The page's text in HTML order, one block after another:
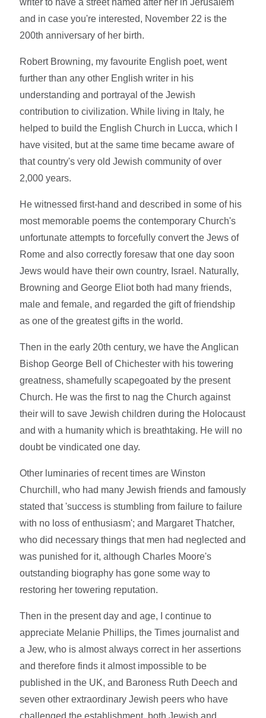
and in case you're interested, November 22 is the
200th anniversary of her birth.
Robert Browning, my favourite English poet, went
further than any other English writer in his
understanding and portrayal of the Jewish
contribution to civilization. While living in Italy, he
helped to build the English Church in Lucca, which I
have visited, but at the same time became aware of
that country's very old Jewish community of over
2,000 years.
He witnessed first-hand and described in some of his
most memorable poems the contemporary Church's
unfortunate attempts to forcefully convert the Jews of
Rome and also correctly foresaw that one day soon
Jews would have their own country, Israel. Naturally,
Browning and George Eliot both had many friends,
male and female, and regarded the gift of friendship
as one of the greatest gifts in the world.
Then in the early 20th century, we have the Anglican
Bishop George Bell of Chichester with his towering
greatness, shamefully scapegoated by the present
Church. He was the first to nag the Church against
their will to save Jewish children during the Holocaust
and with a humanity which is breathtaking. He will no
doubt be vindicated one day.
Other luminaries of recent times are Winston
Churchill, who had many Jewish friends and famously
stated that 'success is stumbling from failure to failure
with no loss of enthusiasm'; and Margaret Thatcher,
who did necessary things that men had neglected and
was punished for it, although Charles Moore's
outstanding biography has gone some way to
restoring her towering reputation.
Then in the present day and age, I continue to
appreciate Melanie Phillips, the Times journalist and
a Jew, who is almost always correct in her assertions
and therefore finds it almost impossible to be
published in the UK, and Baroness Ruth Deech and
seven other extraordinary Jewish peers who have
challenged the establishment, both Jewish and